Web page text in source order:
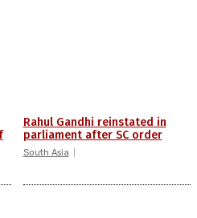
Rahul Gandhi reinstated in
parliament after SC order
South Asia